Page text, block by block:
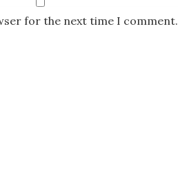
for the next time I comment.